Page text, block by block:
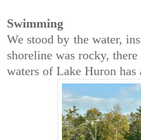
Swimming
We stood by the water,
shoreline was rocky,
waters of Lake Huron